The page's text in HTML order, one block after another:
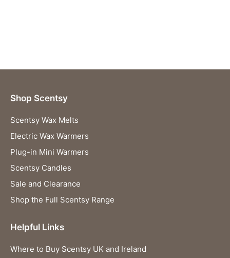
Shop Scentsy
Scentsy Wax Melts
Electric Wax Warmers
Plug-in Mini Warmers
Scentsy Candles
Sale and Clearance
Shop the Full Scentsy Range
Helpful Links
Where to Buy Scentsy UK and Ireland